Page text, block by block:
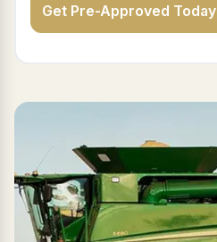
Get Pre-Approved Today